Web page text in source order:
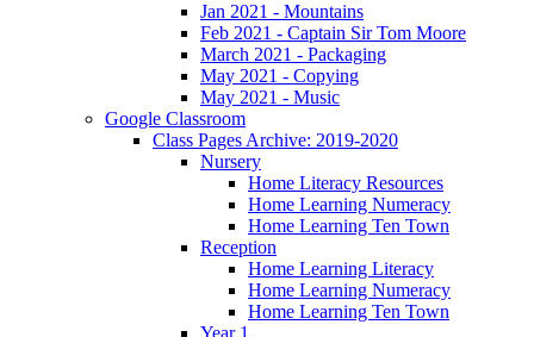
Jan 2021 - Mountains
Feb 2021 - Captain Sir Tom Moore
March 2021 - Packaging
May 2021 - Copying
May 2021 - Music
Google Classroom
Class Pages Archive: 2019-2020
Nursery
Home Literacy Resources
Home Learning Numeracy
Home Learning Ten Town
Reception
Home Learning Literacy
Home Learning Numeracy
Home Learning Ten Town
Year 1